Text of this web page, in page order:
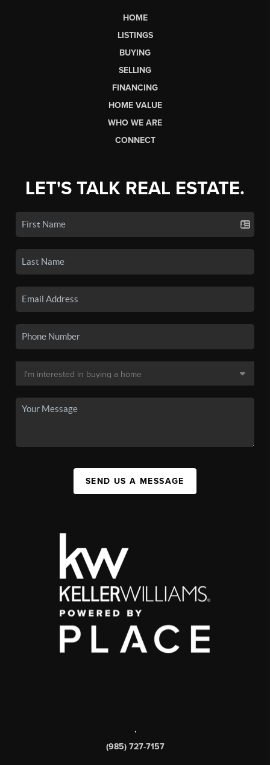
HOME
LISTINGS
BUYING
SELLING
FINANCING
HOME VALUE
WHO WE ARE
CONNECT
LET'S TALK REAL ESTATE.
SEND US A MESSAGE
,
(985) 727-7157